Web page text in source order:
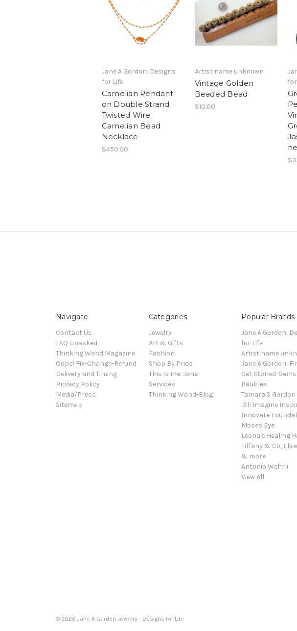
Jane A Gordon: Designs
for Life
Carnelian Pendant
on Double Strand
Twisted Wire
Carnelian Bead
Necklace
$450.00
Artist name unknown
Vintage Golden
Beaded Bead
$10.00
Navigate
Contact Us
FAQ Unasked
Thinking Wand Magazine
Oops! Fix-Change-Refund
Delivery and Timing
Privacy Policy
Media/Press
Sitemap
Categories
Jewelry
Art & Gifts
Fashion
Shop By Price
This is me: Jane
Services
Thinking Wand-Blog
Popular Brands
Jane A Gordon:
for Life
Artist name
Jane A Gordon:
Get Stoned-
Baubles
Tamara S Gordon
i3f: Imagine
Innovate
Moses Eye
Leona's Healing
Tiffany & Co,
& more
Antonio Wehrli
View All
© 2026 Jane A Gordon Jewelry - Designs for Life